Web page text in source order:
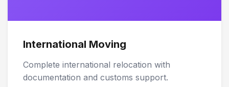
International Moving
Complete international relocation with
documentation and customs support.